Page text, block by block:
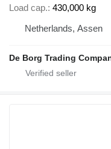
Load cap. 430,000 kg
Netherlands, Assen
De Borg Trading